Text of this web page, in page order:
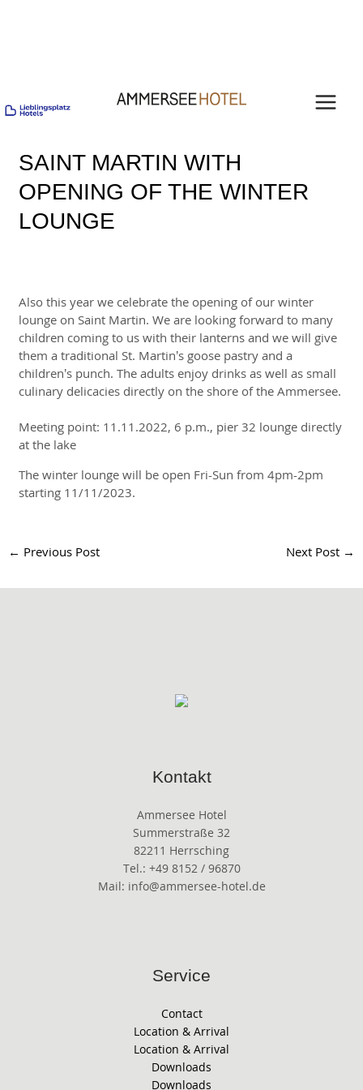
content
SAINT MARTIN WITH
OPENING OF THE WINTER
LOUNGE
Also this year we celebrate the opening of our winter
lounge on Saint Martin. We are looking forward to many
children coming to us with their lanterns and we will give
them a traditional St. Martin’s goose pastry and a
children’s punch. The adults enjoy drinks as well as small
culinary delicacies directly on the shore of the Ammersee.
Meeting point: 11.11.2022, 6 p.m., pier 32 lounge directly
at the lake
The winter lounge will be open Fri-Sun from 4pm-2pm
starting 11/11/2023.
← Previous Post Next Post →
Kontakt
Ammersee Hotel
Summerstraße 32
82211 Herrsching
Tel.: +49 8152 / 96870
Mail: info@ammersee-hotel.de
Service
Contact
Location & Arrival
Location & Arrival
Downloads
Downloads